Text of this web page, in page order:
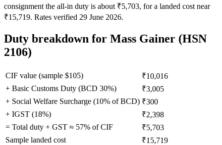
consignment the all-in duty is about ₹5,703, for a landed cost near
₹15,719. Rates verified 29 June 2026.
Duty breakdown for Mass Gainer (HSN
2106)
CIF value (sample $105)
₹10,016
+ Basic Customs Duty (BCD 30%)
₹3,005
+ Social Welfare Surcharge (10% of BCD) ₹300
+ IGST (18%)
₹2,398
= Total duty + GST ≈ 57% of CIF
₹5,703
Sample landed cost
₹15,719